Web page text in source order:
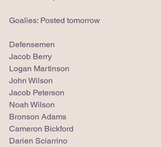
Goalies: Posted tomorrow
Defensemen
Jacob Berry
Logan Martinson
John Wilson
Jacob Peterson
Noah Wilson
Bronson Adams
Cameron Bickford
Darien Sciarrino